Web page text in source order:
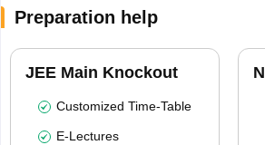
Preparation help
JEE Main Knockout
Customized Time-Table
E-Lectures